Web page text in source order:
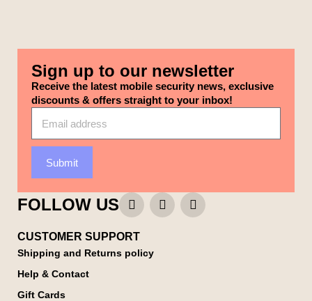
Sign up to our newsletter
Receive the latest mobile security news, exclusive
discounts & offers straight to your inbox!
Submit
FOLLOW US
CUSTOMER SUPPORT
Shipping and Returns policy
Help & Contact
Gift Cards